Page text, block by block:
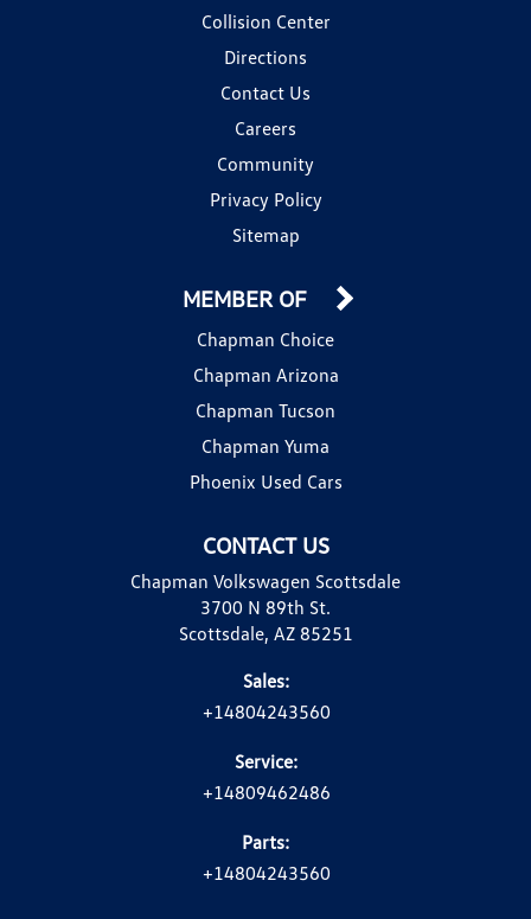
Collision Center
Directions
Contact Us
Careers
Community
Privacy Policy
Sitemap
CONTACT US
Chapman Volkswagen Scottsdale
3700 N 89th St.
Scottsdale, AZ 85251
Sales:
+14804243560
Service:
+14809462486
Parts:
+14804243560
MEMBER OF
Chapman Choice
Chapman Arizona
Chapman Tucson
Chapman Yuma
Phoenix Used Cars